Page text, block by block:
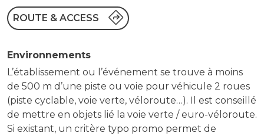
ROUTE & ACCESS
Environnements
L’établissement ou l’événement se trouve à moins
de 500 m d’une piste ou voie pour véhicule 2 roues
(piste cyclable, voie verte, véloroute…). Il est conseillé
de mettre en objets lié la voie verte / euro-véloroute.
Si existant, un critère typo promo permet de